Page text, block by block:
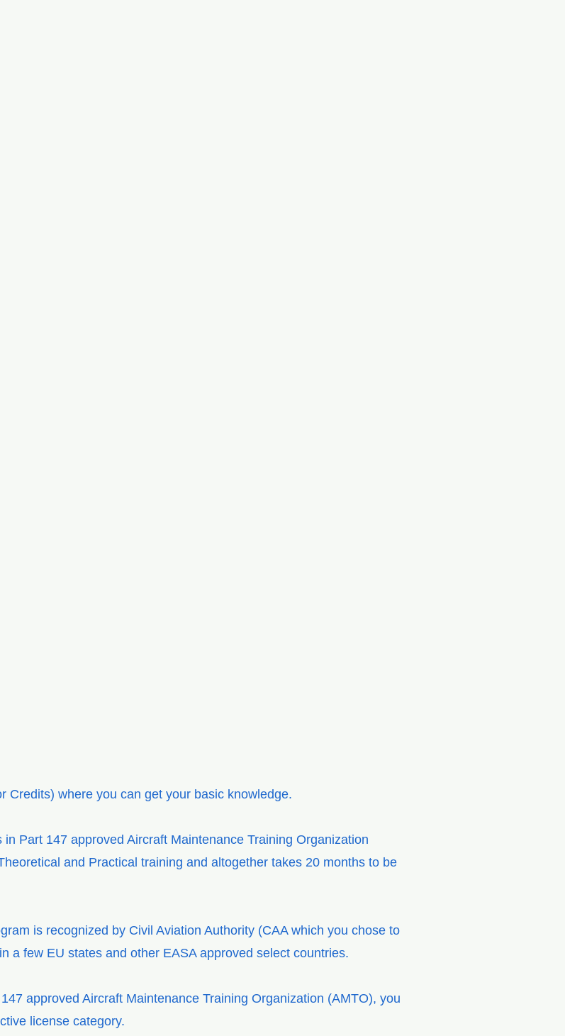
Credits) where you can get your basic knowledge.
Part 147 approved Aircraft Maintenance Training Organization
and Practical training and altogether takes 20 months to be
is recognized by Civil Aviation Authority (CAA which you chose to
a few EU states and other EASA approved select countries.
approved Aircraft Maintenance Training Organization (AMTO), you
license category.